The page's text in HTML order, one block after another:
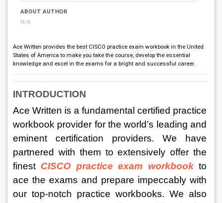
ABOUT AUTHOR
N/A
Ace Written provides the best CISCO practice exam workbook in the United
States of America to make you take the course, develop the essential
knowledge and excel in the exams for a bright and successful career.
INTRODUCTION
Ace Written is a fundamental certified practice
workbook provider for the world’s leading and
eminent certification providers. We have
partnered with them to extensively offer the
finest CISCO practice exam workbook to
ace the exams and prepare impeccably with
our top-notch practice workbooks. We also